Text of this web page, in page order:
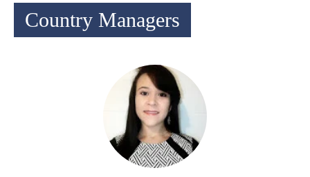
Country Managers